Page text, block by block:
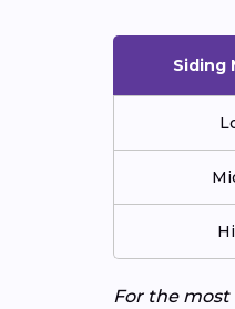
Siding
For the